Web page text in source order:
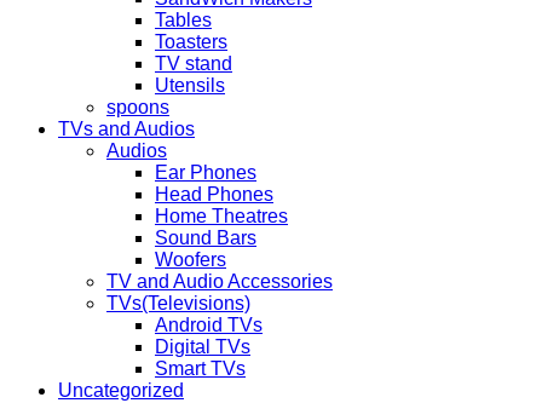
Tables
Toasters
TV stand
Utensils
spoons
TVs and Audios
Audios
Ear Phones
Head Phones
Home Theatres
Sound Bars
Woofers
TV and Audio Accessories
TVs(Televisions)
Android TVs
Digital TVs
Smart TVs
Uncategorized